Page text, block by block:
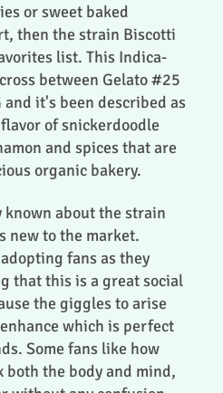
or sweet baked
then the strain Biscotti
list. This Indica-
between Gelato #25
and it's been described as
of snickerdoodle
and spices that are
organic bakery.
about the strain
new to the market.
fans as they
that this is a great social
the giggles to arise
which is perfect
Some fans like how
both the body and mind,